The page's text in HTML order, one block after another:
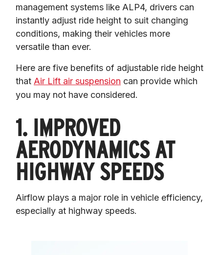
management systems like ALP4, drivers can
instantly adjust ride height to suit changing
conditions, making their vehicles more
versatile than ever.
Here are five benefits of adjustable ride height
that Air Lift air suspension can provide which
you may not have considered.
1. IMPROVED
AERODYNAMICS AT
HIGHWAY SPEEDS
Airflow plays a major role in vehicle efficiency,
especially at highway speeds.